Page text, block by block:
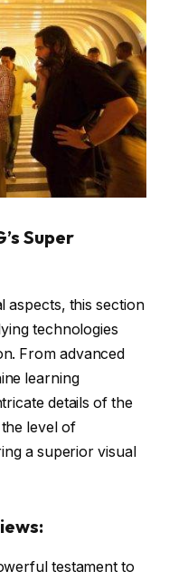
Super
aspects, this section
technologies
From advanced
learning
details of the
level of
a superior visual
testament to